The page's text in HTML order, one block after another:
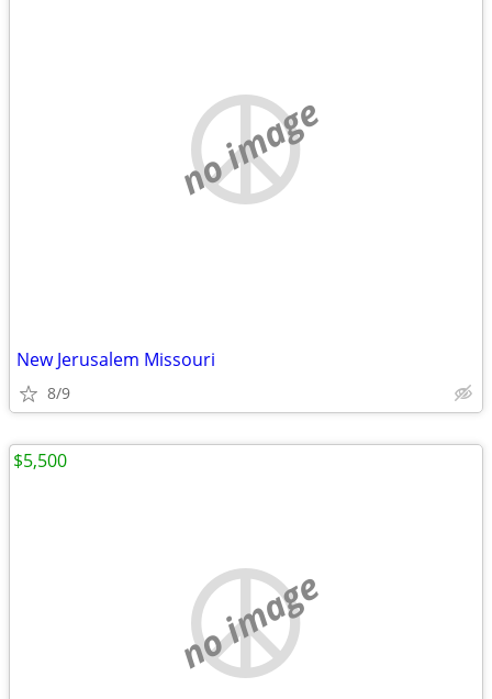
no image
New Jerusalem Missouri
8/9
no image
$5,500